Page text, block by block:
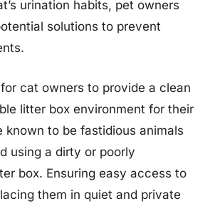
urination habits, pet owners
solutions to prevent
for cat owners to provide a clean
litter box environment for their
known to be fastidious animals
using a dirty or poorly
box. Ensuring easy access to
them in quiet and private